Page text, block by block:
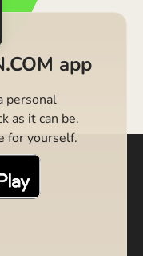
app
personal
as it can be.
for yourself.